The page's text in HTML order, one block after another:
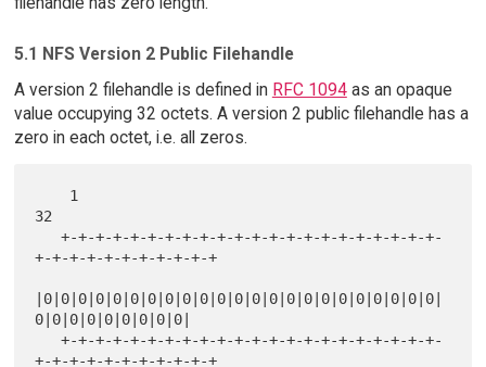
5.1 NFS Version 2 Public Filehandle
A version 2 filehandle is defined in RFC 1094as an opaque
value occupying 32 octets. A version 2 public filehandle has a
zero in each octet, i.e. all zeros.
32
   +-+-+-+-+-+-+-+-+-+-+-+-+-+-+-+-+-+-+-+-+-+-
+-+-+-+-+-+-+-+-+-+-+
|0|0|0|0|0|0|0|0|0|0|0|0|0|0|0|0|0|0|0|0|0|0|0|
0|0|0|0|0|0|0|0|0|
   +-+-+-+-+-+-+-+-+-+-+-+-+-+-+-+-+-+-+-+-+-+-